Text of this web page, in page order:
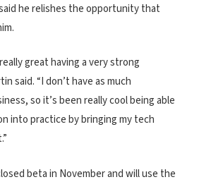
he relishes the opportunity that
great having a very strong
said. “I don’t have as much
so it’s been really cool being able
into practice by bringing my tech
beta in November and will use the